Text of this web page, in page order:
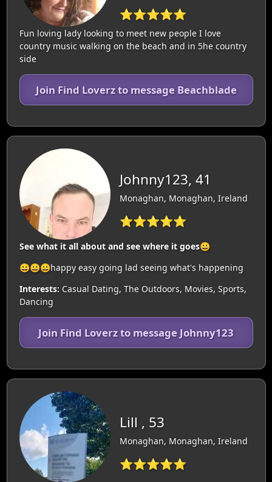
⭐⭐⭐⭐⭐
Fun loving lady looking to meet new people I love
country music walking on the beach and in 5he country
side
Join Find Loverz to message Beachblade
Johnny123, 41
Monaghan, Monaghan, Ireland
⭐⭐⭐⭐⭐
See what it all about and see where it goes😀
😀😀😀happy easy going lad seeing what's happening
Interests: Casual Dating, The Outdoors, Movies, Sports,
Dancing
Join Find Loverz to message Johnny123
Lill , 53
Monaghan, Monaghan, Ireland
⭐⭐⭐⭐⭐